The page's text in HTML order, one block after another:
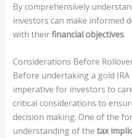
By comprehensively
investors can make informed
with theirfinancial objectives.
Considerations Before
Before undertaking a gold
imperative for investors to
critical considerations to
decision making. One of the
understanding of the tax